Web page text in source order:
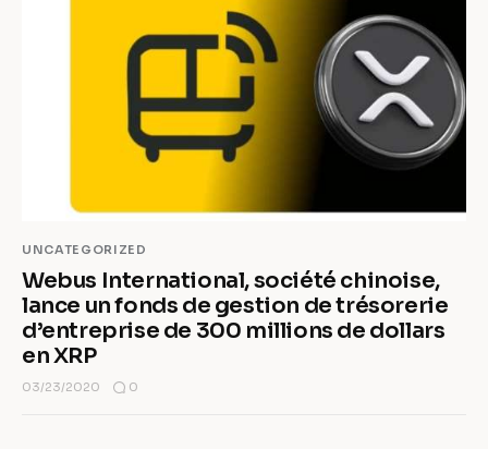
UNCATEGORIZED
Webus International, société chinoise,
lance un fonds de gestion de trésorerie
d’entreprise de 300 millions de dollars
en XRP
03/23/2020 0